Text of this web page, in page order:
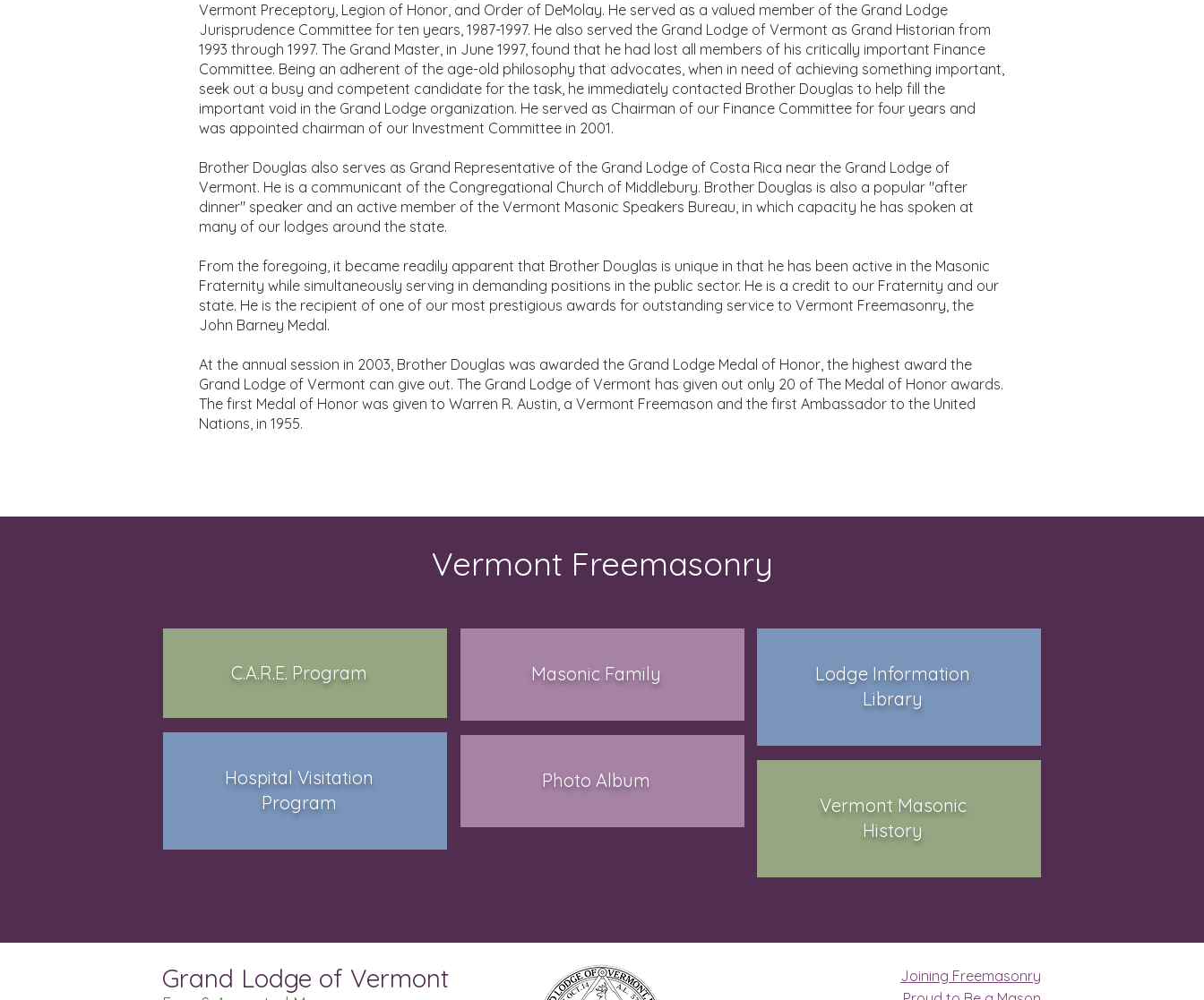
Vermont Preceptory, Legion of Honor, and Order of DeMolay. He served as a valued member of the Grand Lodge
Jurisprudence Committee for ten years, 1987-1997. He also served the Grand Lodge of Vermont as Grand Historian from
1993 through 1997. The Grand Master, in June 1997, found that he had lost all members of his critically important Finance
Committee. Being an adherent of the age-old philosophy that advocates, when in need of achieving something important,
seek out a busy and competent candidate for the task, he immediately contacted Brother Douglas to help fill the
important void in the Grand Lodge organization. He served as Chairman of our Finance Committee for four years and
was appointed chairman of our Investment Committee in 2001.
Brother Douglas also serves as Grand Representative of the Grand Lodge of Costa Rica near the Grand Lodge of
Vermont. He is a communicant of the Congregational Church of Middlebury. Brother Douglas is also a popular "after
dinner" speaker and an active member of the Vermont Masonic Speakers Bureau, in which capacity he has spoken at
many of our lodges around the state.
From the foregoing, it became readily apparent that Brother Douglas is unique in that he has been active in the Masonic
Fraternity while simultaneously serving in demanding positions in the public sector. He is a credit to our Fraternity and our
state. He is the recipient of one of our most prestigious awards for outstanding service to Vermont Freemasonry, the
John Barney Medal.
At the annual session in 2003, Brother Douglas was awarded the Grand Lodge Medal of Honor, the highest award the
Grand Lodge of Vermont can give out. The Grand Lodge of Vermont has given out only 20 of The Medal of Honor awards.
The first Medal of Honor was given to Warren R. Austin, a Vermont Freemason and the first Ambassador to the United
Nations, in 1955.
Vermont Freemasonry
C.A.R.E. Program
Hospital Visitation
Program
Masonic Family
Photo Album
Lodge Information
Library
Vermont Masonic
History
Grand Lodge of Vermont
Joining Freemasonry